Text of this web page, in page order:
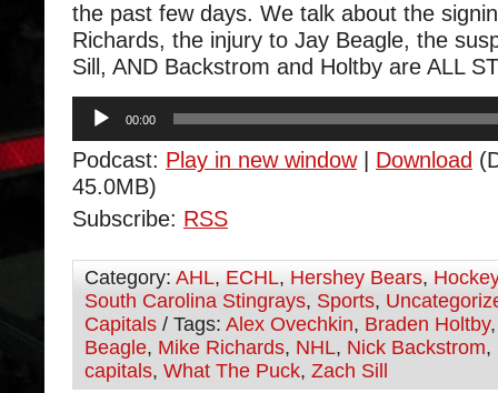
the past few days. We talk about the
Richards, the injury to Jay Beagle, the
Sill, AND Backstrom and Holtby are ALL
Audio
Player
00:00
Podcast: Play in new window| Download
45.0MB)
Subscribe: RSS
Category: AHL, ECHL, Hershey Bears, Hockey
South Carolina Stingrays, Sports,
Capitals / Tags: Alex Ovechkin, Braden Holtby
Beagle, Mike Richards, NHL, Nick Backstrom,
capitals, What The Puck, Zach Sill